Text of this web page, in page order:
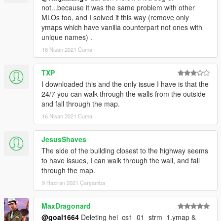
not...because it was the same problem with other
MLOs too, and I solved it this way (remove only
ymaps which have vanilla counterpart not ones with
unique names) .
16 Nisan 2021 Cuma
TXP
I downloaded this and the only issue I have is that the
24/7 you can walk through the walls from the outside
and fall through the map.
16 Nisan 2021 Cuma
JesusShaves
The side of the building closest to the highway seems
to have issues, I can walk through the wall, and fall
through the map.
9 Haziran 2021 Çarşamba
MaxDragonard
@goal1664 Deleting hei_cs1_01_strm_1.ymap &